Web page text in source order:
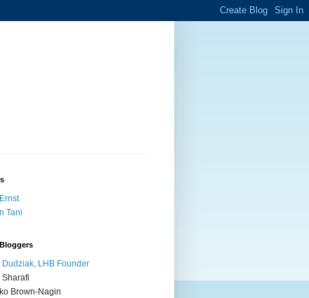
Tani
Dudziak, LHB Founder
Sharafi
Brown-Nagin